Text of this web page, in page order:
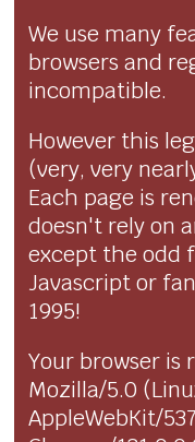
We use many
browsers and
incompatible.
However this
(very, very
Each page is
doesn't rely on
except the odd
Javascript or
1995!
Your browser is
Mozilla/5.0
AppleWebKit/